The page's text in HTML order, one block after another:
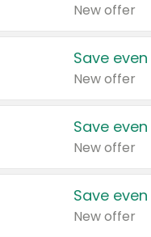
New offer
Save
New offer
Save
New offer
Save
New offer